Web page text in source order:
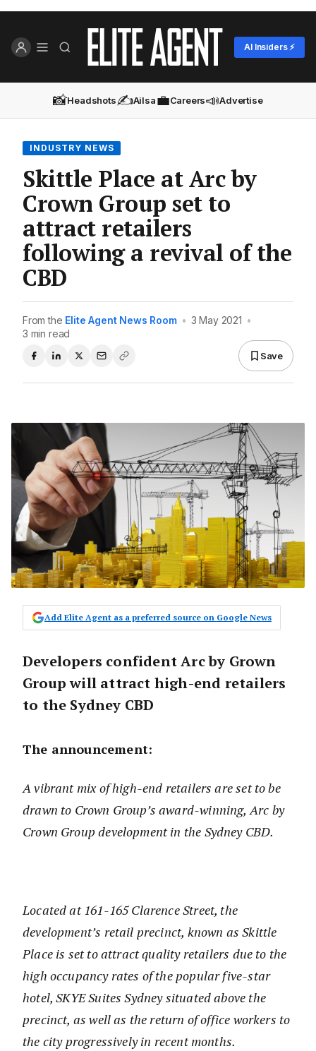
AI Insiders ⚡
📸Headshots✍️Ailsa💼Careers📣Advertise
INDUSTRY NEWS
Skittle Place at Arc by
Crown Group set to
attract retailers
following a revival of the
CBD
From the Elite Agent News Room • 3 May 2021 •
3 min read
Save
Add Elite Agent as a preferred source on Google News
Developers confident Arc by Grown
Group will attract high-end retailers
to the Sydney CBD
The announcement:
A vibrant mix of high-end retailers are set to be
drawn to Crown Group’s award-winning, Arc by
Crown Group development in the Sydney CBD.
Located at 161-165 Clarence Street, the
development’s retail precinct, known as Skittle
Place is set to attract quality retailers due to the
high occupancy rates of the popular five-star
hotel, SKYE Suites Sydney situated above the
precinct, as well as the return of office workers to
the city progressively in recent months.